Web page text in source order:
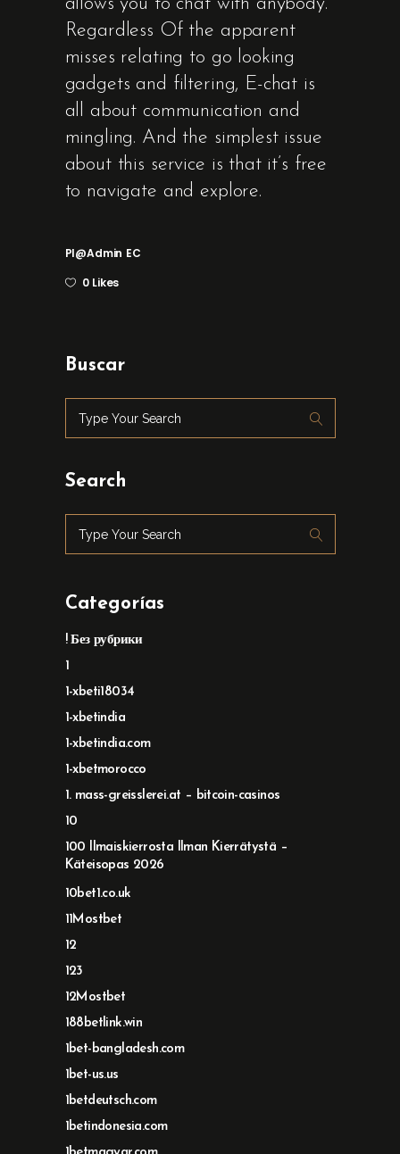
Regardless Of the apparent
misses relating to go looking
gadgets and filtering, E-chat is
all about communication and
mingling. And the simplest issue
about this service is that it’s free
to navigate and explore.
Pl@admin EC
0 Likes
Buscar
Search
Categorías
! Без рубрики
1
1-xbeti18034
1-xbetindia
1-xbetindia.com
1-xbetmorocco
1. mass-greisslerei.at – bitcoin-casinos
10
100 Ilmaiskierrosta Ilman Kierrätystä –
Käteisopas 2026
10bet1.co.uk
11Mostbet
12
123
12Mostbet
188betlink.win
1bet-bangladesh.com
1bet-us.us
1betdeutsch.com
1betindonesia.com